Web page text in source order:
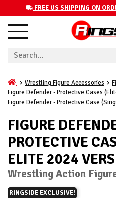
FREE US SHIPPING ON
Wrestling Figure Accessories
Figure Defender - Protective Cases
Figure Defender - Protective Case
FIGURE
PROTECTIVE
ELITE 2024
Wrestling Action
RINGSIDE EXCLUSIVE!